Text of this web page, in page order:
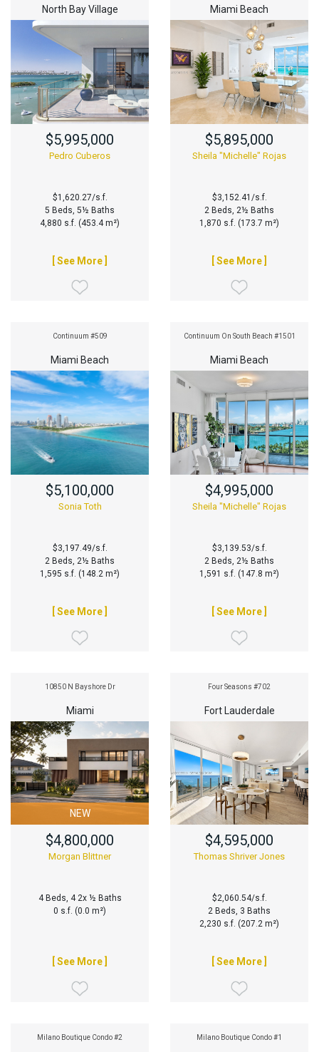
North Bay Village
$5,995,000
Pedro Cuberos
$1,620.27/s.f.
5 Beds, 5½ Baths
4,880 s.f. (453.4 m²)
[ See More ]
Miami Beach
$5,895,000
Sheila "Michelle" Rojas
$3,152.41/s.f.
2 Beds, 2½ Baths
1,870 s.f. (173.7 m²)
[ See More ]
Continuum #509
Miami Beach
$5,100,000
Sonia Toth
$3,197.49/s.f.
2 Beds, 2½ Baths
1,595 s.f. (148.2 m²)
[ See More ]
Continuum On South Beach #1501
Miami Beach
$4,995,000
Sheila "Michelle" Rojas
$3,139.53/s.f.
2 Beds, 2½ Baths
1,591 s.f. (147.8 m²)
[ See More ]
10850 N Bayshore Dr
Miami
NEW
$4,800,000
Morgan Blittner
4 Beds, 4 2x ½ Baths
0 s.f. (0.0 m²)
[ See More ]
Four Seasons #702
Fort Lauderdale
$4,595,000
Thomas Shriver Jones
$2,060.54/s.f.
2 Beds, 3 Baths
2,230 s.f. (207.2 m²)
[ See More ]
Milano Boutique Condo #2 Milano Boutique Condo #1